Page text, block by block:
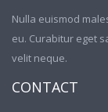
Nulla euismod
eu. Curabitur eget
velit neque.
CONTACT